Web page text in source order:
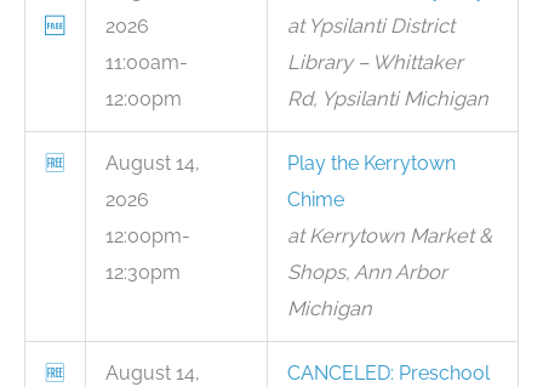
🆓
2026
11:00am-
12:00pm
at Ypsilanti District
Library – Whittaker
Rd, Ypsilanti Michigan
🆓
August 14,
2026
12:00pm-
12:30pm
Play the Kerrytown
Chime
at Kerrytown Market &
Shops, Ann Arbor
Michigan
🆓
August 14,
CANCELED: Preschool